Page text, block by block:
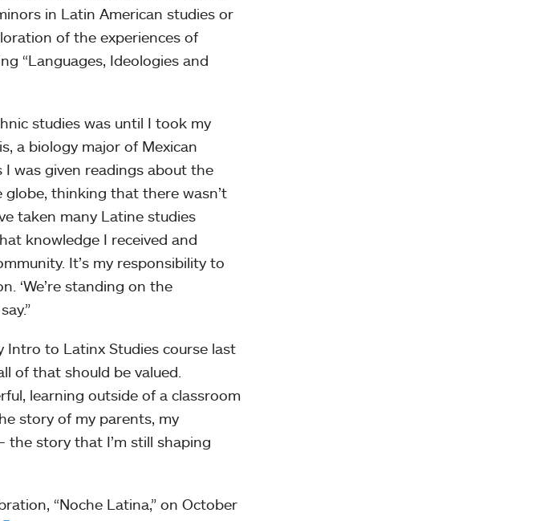
in Latin American studies or
of the experiences of
“Languages, Ideologies and
studies was until I took my
a biology major of Mexican
I was given readings about the
globe, thinking that there wasn’t
taken many Latine studies
knowledge I received and
It’s my responsibility to
‘We’re standing on the
Intro to Latinx Studies course last
of that should be valued.
learning outside of a classroom
story of my parents, my
story that I’m still shaping
“Noche Latina,” on October